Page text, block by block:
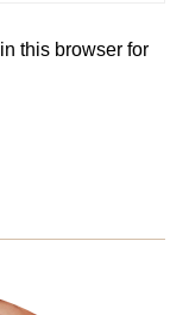
this browser for